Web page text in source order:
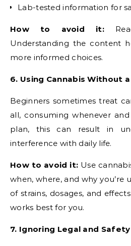
Lab-tested information for
How to avoid it:
Understanding the content
more informed choices.
6. Using Cannabis Without a
Beginners sometimes treat
all, consuming whenever
plan, this can result in
interference with daily life.
How to avoid it: Use
when, where, and why you’re
of strains, dosages, and
works best for you.
7. Ignoring Legal and